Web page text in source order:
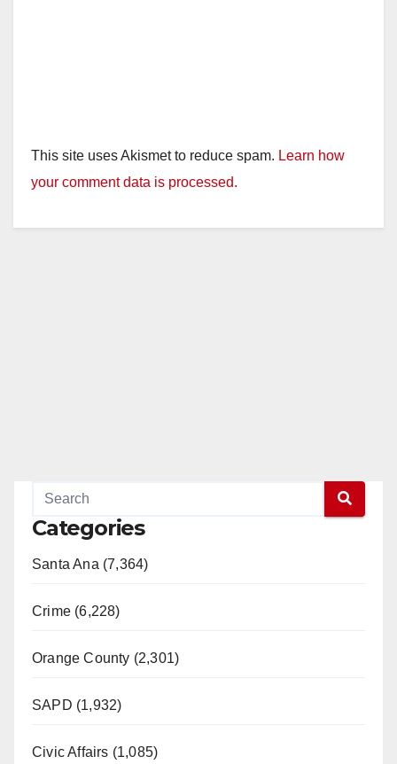
This site uses Akismet to reduce spam. Learn how
your comment data is processed.
Categories
Santa Ana (7,364)
Crime (6,228)
Orange County (2,301)
SAPD (1,932)
Civic Affairs (1,085)